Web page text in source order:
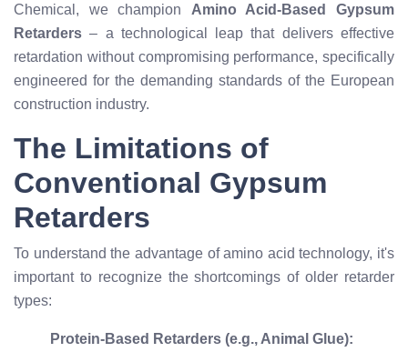
Chemical, we champion Amino Acid-Based Gypsum
Retarders – a technological leap that delivers effective
retardation without compromising performance, specifically
engineered for the demanding standards of the European
construction industry.
The Limitations of
Conventional Gypsum
Retarders
To understand the advantage of amino acid technology, it's
important to recognize the shortcomings of older retarder
types:
Protein-Based Retarders (e.g., Animal Glue):